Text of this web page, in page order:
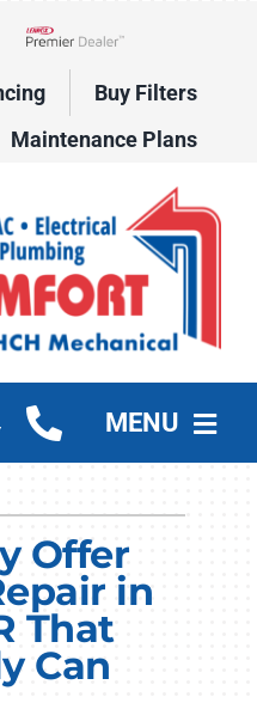
Lennox Network Dealer
Buy Filters
Maintenance Plans
MENU
Offer
in
That
Can